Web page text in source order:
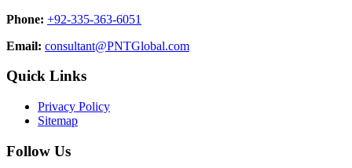
Phone: +92-335-363-6051
Email: consultant@PNTGlobal.com
Quick Links
Privacy Policy
Sitemap
Follow Us